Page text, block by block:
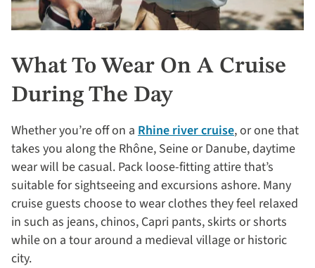
What To Wear On A Cruise
During The Day
Whether you’re off on a Rhine river cruise, or one that
takes you along the Rhône, Seine or Danube, daytime
wear will be casual. Pack loose-fitting attire that’s
suitable for sightseeing and excursions ashore. Many
cruise guests choose to wear clothes they feel relaxed
in such as jeans, chinos, Capri pants, skirts or shorts
while on a tour around a medieval village or historic
city.